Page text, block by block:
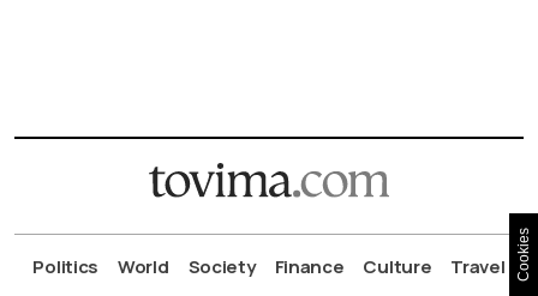
Politics World Society Finance Culture
Travel Cookies